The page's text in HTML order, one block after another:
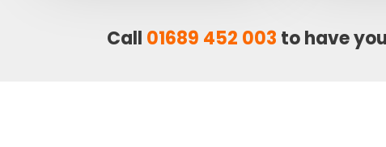
Call 01689 452 003 to have